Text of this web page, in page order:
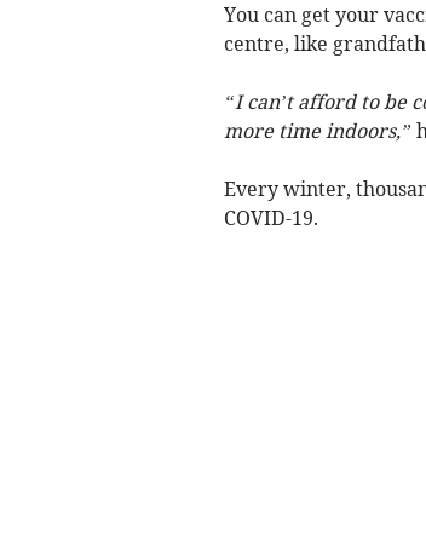
You can get your
centre, like
“I can’t afford to be
more time indoors,”
Every winter,
COVID-19.